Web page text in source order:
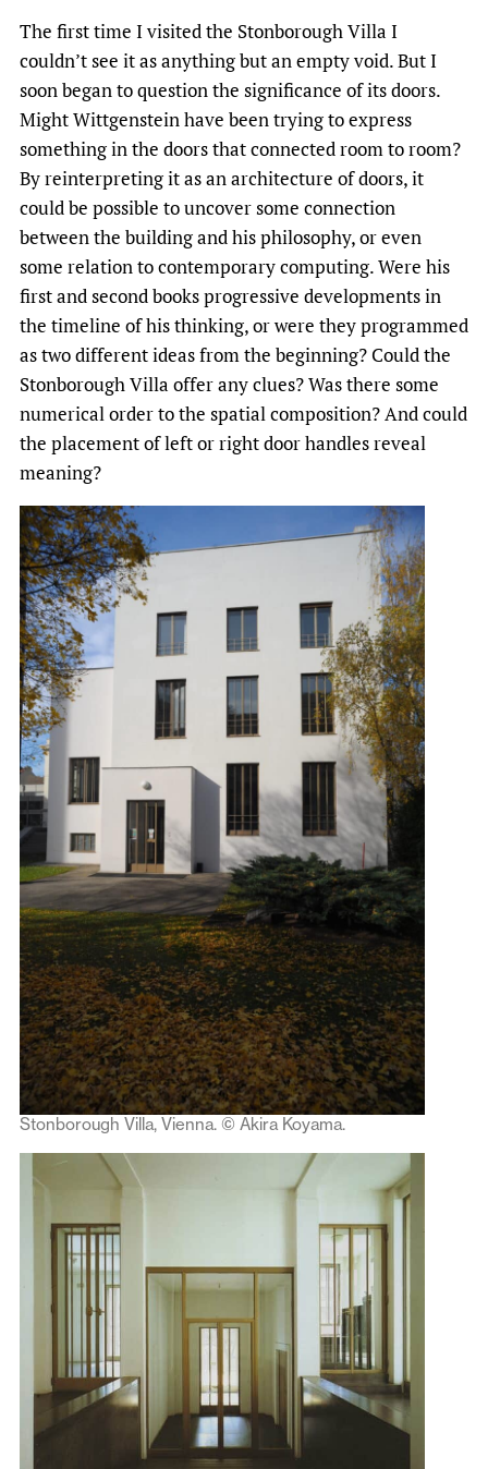
The first time I visited the Stonborough Villa I
couldn’t see it as anything but an empty void. But I
soon began to question the significance of its doors.
Might Wittgenstein have been trying to express
something in the doors that connected room to room?
By reinterpreting it as an architecture of doors, it
could be possible to uncover some connection
between the building and his philosophy, or even
some relation to contemporary computing. Were his
first and second books progressive developments in
the timeline of his thinking, or were they programmed
as two different ideas from the beginning? Could the
Stonborough Villa offer any clues? Was there some
numerical order to the spatial composition? And could
the placement of left or right door handles reveal
meaning?
Stonborough Villa, Vienna. © Akira Koyama.